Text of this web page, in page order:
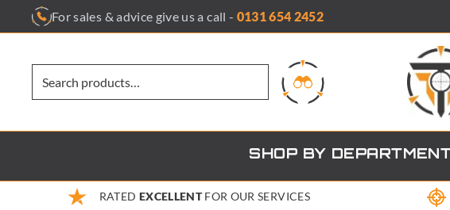
For sales & advice give us a call - 0131 654 2452
SHOP BY
RATED EXCELLENTFOR OUR SERVICES